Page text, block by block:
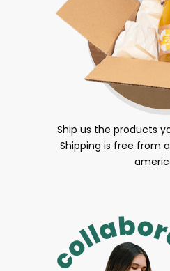
Ship us the products
Shipping is free from